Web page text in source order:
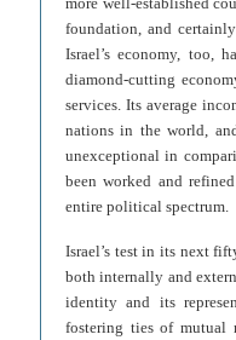
foundation, and
Israel’s economy, too,
diamond-cutting
services. Its average
nations in the world,
unexceptional in
been worked and
entire political spectrum.
Israel’s test in its next
both internally and
identity and its
fostering ties of mutual